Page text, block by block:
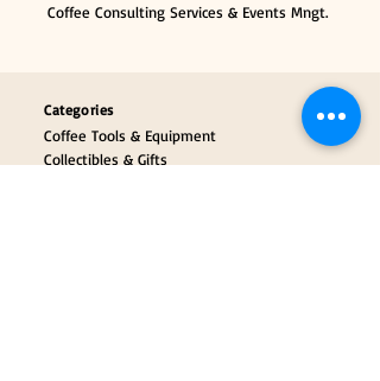
Coffee Consulting Services & Events Mngt.
Categories
Coffee Tools & Equipment
Collectibles & Gifts